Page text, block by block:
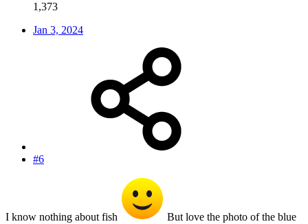
1,373
Jan 3, 2024
#6
I know nothing about fish But love the photo of the blue